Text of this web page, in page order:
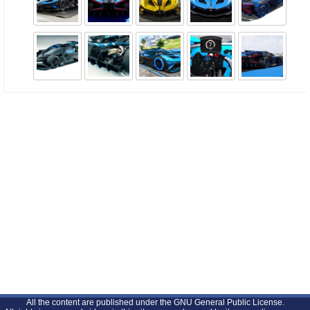
All the content are published under the GNU General Public License.